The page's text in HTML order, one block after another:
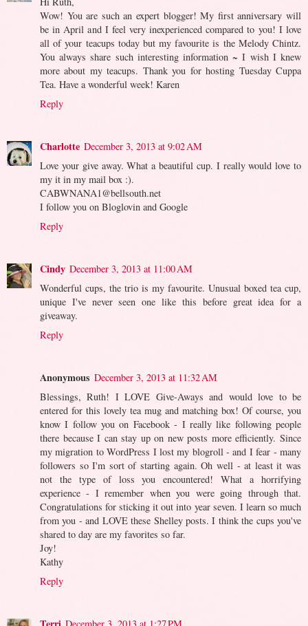
Wow! You are such an expert blogger! My first anniversary will
be in April and I feel very inexperienced compared to you! I love
all of your teacups today but my favourite is the Melody Chintz.
You always share such interesting information ~ I wish I knew
more about my teacups. Thank you for hosting Tuesday Cuppa
Tea. Have a wonderful week! Karen
Reply
Charlotte December 3, 2013 at 9:02 AM
Love your give away. What a beautiful cup. I really would love to
my it in my mail box :).
CABWNANA1@bellsouth.net
I follow you on Bloglovin and Google
Reply
Cindy December 3, 2013 at 11:00 AM
Wonderful cups, the trio is my favourite. Unusual boxed tea cup,
unique I've never seen one like this before great idea for a
giveaway.
Reply
Anonymous December 3, 2013 at 11:32 AM
Blessings, Ruth! I LOVE Give-Aways and would love to be
entered for this lovely tea mug and matching box! Of course, you
know I follow you on Facebook - I really like following people
there because I can stay up on new posts more efficiently. Since
my migration to WordPress I lost my blogroll - and I fear - many
followers so I'm sort of starting again. Oh well - at least it was
not the type of loss you encountered! What a horrifying
experience - I remember when you were going through that.
Congratulations for sticking it out into year seven. I learn so much
from you - and LOVE these Shelley posts. I think the cups you've
shared to day are my favorites so far.
Joy!
Kathy
Reply
December 3, 2013 at 1:27 PM